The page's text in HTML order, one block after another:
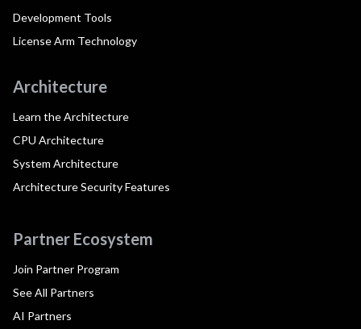
Development Tools
License Arm Technology
Architecture
Learn the Architecture
CPU Architecture
System Architecture
Architecture Security Features
Partner Ecosystem
Join Partner Program
See All Partners
AI Partners